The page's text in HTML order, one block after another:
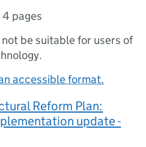
4 pages
not be suitable for users of
accessible format.
Reform Plan:
update -